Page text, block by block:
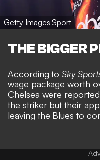
Getty Images Sport
THE BIGGER
According to Sky
wage package worth
Chelsea were
the striker but their
leaving the Blues to